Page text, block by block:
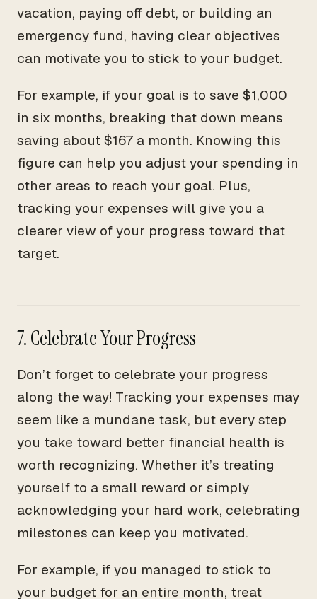
vacation, paying off debt, or building an
emergency fund, having clear objectives
can motivate you to stick to your budget.
For example, if your goal is to save $1,000
in six months, breaking that down means
saving about $167 a month. Knowing this
figure can help you adjust your spending in
other areas to reach your goal. Plus,
tracking your expenses will give you a
clearer view of your progress toward that
target.
7. Celebrate Your Progress
Don’t forget to celebrate your progress
along the way! Tracking your expenses may
seem like a mundane task, but every step
you take toward better financial health is
worth recognizing. Whether it’s treating
yourself to a small reward or simply
acknowledging your hard work, celebrating
milestones can keep you motivated.
For example, if you managed to stick to
your budget for an entire month, treat